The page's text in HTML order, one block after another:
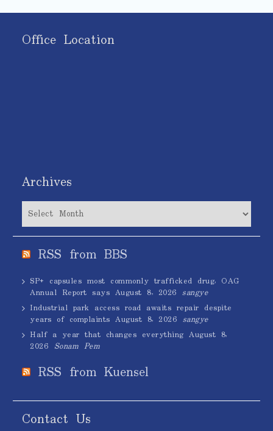
Office Location
Archives
Archives
RSS from BBS
SP+ capsules most commonly trafficked drug, OAG
Annual Report says August 8, 2026 sangye
Industrial park access road awaits repair despite
years of complaints August 8, 2026 sangye
Half a year that changes everything August 8,
2026 Sonam Pem
RSS from Kuensel
Contact Us